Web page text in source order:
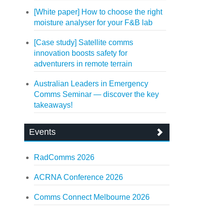
[White paper] How to choose the right
moisture analyser for your F&B lab
[Case study] Satellite comms
innovation boosts safety for
adventurers in remote terrain
Australian Leaders in Emergency
Comms Seminar — discover the key
takeaways!
Events
RadComms 2026
ACRNA Conference 2026
Comms Connect Melbourne 2026